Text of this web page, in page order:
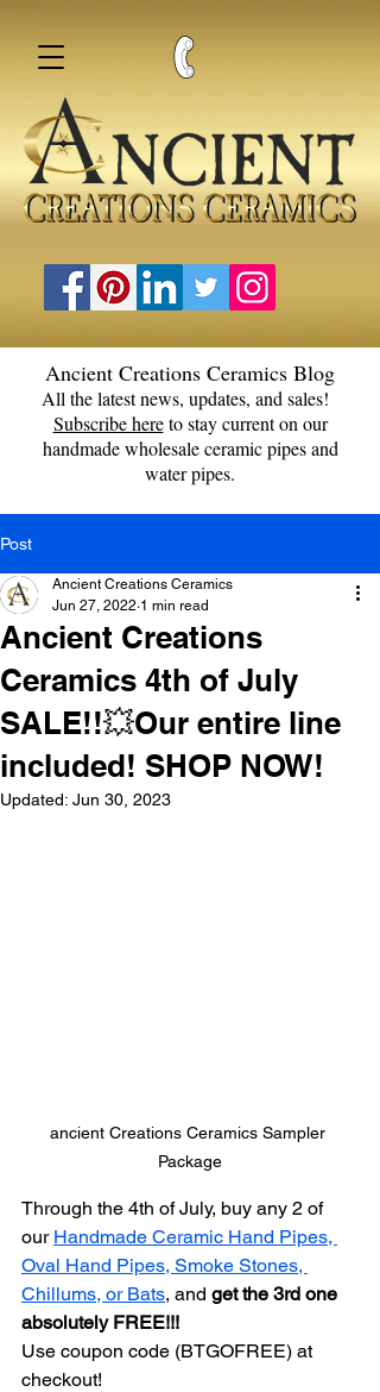
Ancient Creations Ceramics Blog
All the latest news, updates, and sales!
Subscribe hereto stay current on our
handmade wholesale ceramic pipes and
water pipes.
Post
Ancient Creations
Ceramics 4th of July
SALE!!💥Our entire line
included! SHOP NOW!
Ancient Creations Ceramics
Jun 27, 2022 1 min read
Updated: Jun 30, 2023
ancient Creations Ceramics Sampler
Package
Through the 4th of July, buy any 2 of
our Handmade Ceramic Hand Pipes,
Oval Hand Pipes, Smoke Stones,
Chillums, or Bats, and get the 3rd one
absolutely FREE!!!
Use coupon code (BTGOFREE) at
checkout!